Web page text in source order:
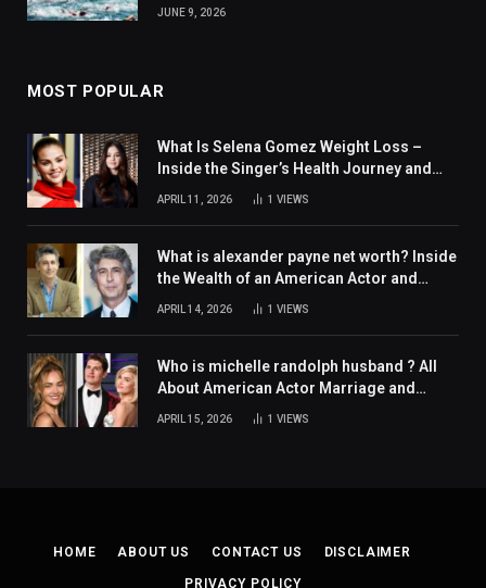
JUNE 9, 2026
MOST POPULAR
What Is Selena Gomez Weight Loss –
Inside the Singer’s Health Journey and
Family Support
APRIL 11, 2026 1 VIEWS
What is alexander payne net worth? Inside
the Wealth of an American Actor and
APRIL 14, 2026 1 VIEWS
Who is michelle randolph husband ? All
About American Actor Marriage and
APRIL 15, 2026 1 VIEWS
HOME ABOUT US CONTACT US DISCLAIMER
PRIVACY POLICY